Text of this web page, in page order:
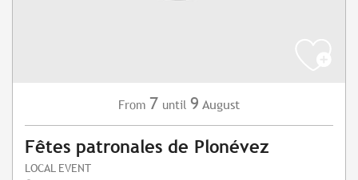
From 7 until 9 August
Fêtes patronales de Plonévez
LOCAL EVENT